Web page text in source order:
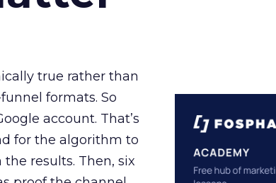
true rather than
formats. So
account. That’s
for the algorithm to
results. Then, six